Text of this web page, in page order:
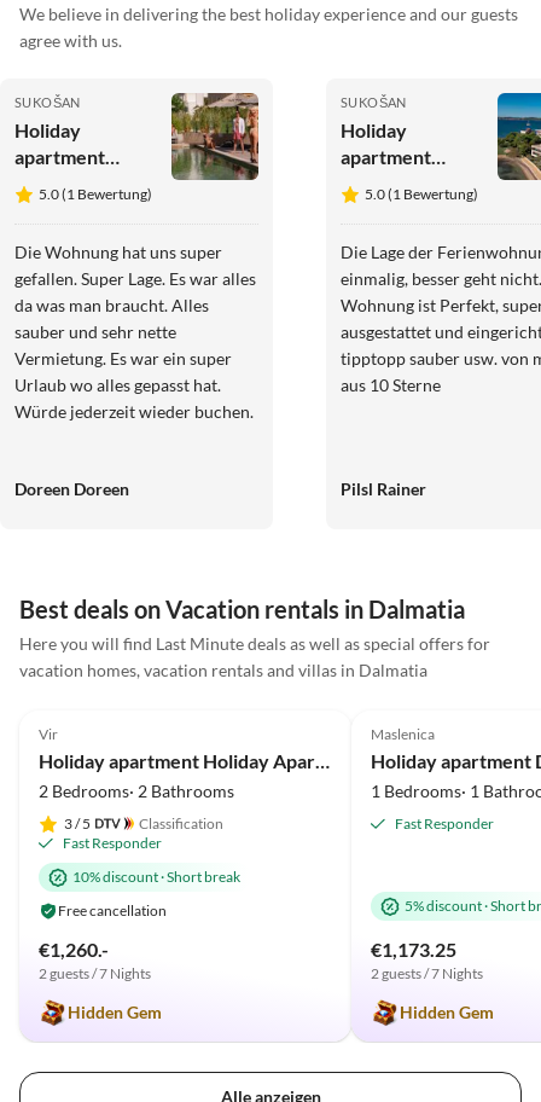
We believe in delivering the best holiday experience and our guests
agree with us.
SUKOŠAN
Holiday
apartment
Residence
World
5.0 (1 Bewertung)
Die Wohnung hat uns super
gefallen. Super Lage. Es war alles
da was man braucht. Alles
sauber und sehr nette
Vermietung. Es war ein super
Urlaub wo alles gepasst hat.
Würde jederzeit wieder buchen.
Doreen Doreen
SUKOŠAN
Holiday
apartment
Barcelona Suite
P2
5.0 (1 Bewertung)
Die Lage der
einmalig, besser geht
Wohnung ist Perfekt,
ausgestattet und
tipptopp sauber usw. von
aus 10 Sterne
Pilsl Rainer
Best deals on Vacation rentals in Dalmatia
Here you will find Last Minute deals as well as special offers for
vacation homes, vacation rentals and villas in Dalmatia
Vir
2 Bedrooms· 2 Bathrooms
3/ 5
Classification
Fast Responder
10% discount·Short break
Free cancellation
€1,260.-
2 guests / 7 Nights
Hidden Gem
Maslenica
1 Bedrooms· 1
Fast Responder
5% discount·Short
€1,173.25
2 guests / 7 Nights
Hidden Gem
Alle anzeigen